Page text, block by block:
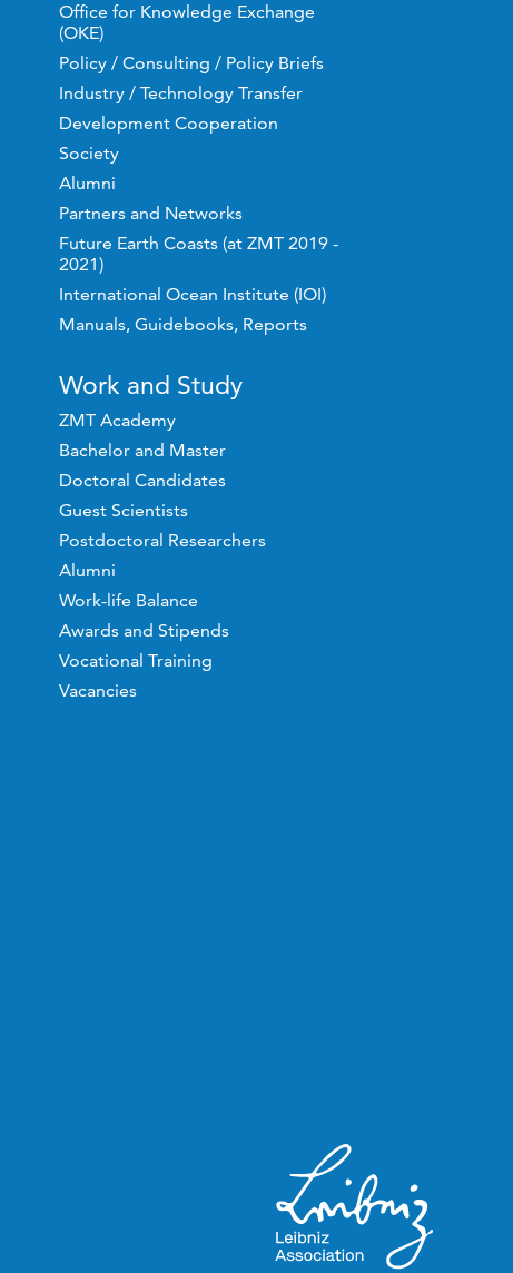
Office for Knowledge Exchange
(OKE)
Policy / Consulting / Policy Briefs
Industry / Technology Transfer
Development Cooperation
Society
Alumni
Partners and Networks
Future Earth Coasts (at ZMT 2019 -
2021)
International Ocean Institute (IOI)
Manuals, Guidebooks, Reports
Work and Study
ZMT Academy
Bachelor and Master
Doctoral Candidates
Guest Scientists
Postdoctoral Researchers
Alumni
Work-life Balance
Awards and Stipends
Vocational Training
Vacancies